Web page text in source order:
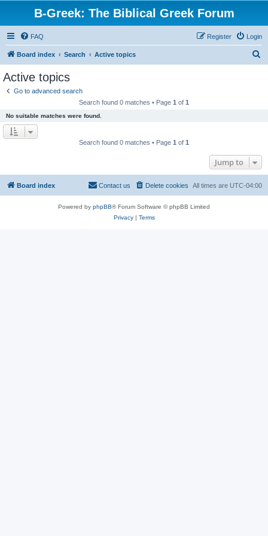
B-Greek: The Biblical Greek Forum
FAQ Login
Register
Board index Search Active topics
Active topics
Go to advanced search
Search found 0 matches • Page 1 of 1
No suitable matches were found.
Search found 0 matches • Page 1 of 1
Jump to
Board index All times are UTC-04:00
Delete cookies
Contact us
Powered by phpBB® Forum Software © phpBB Limited
Privacy| Terms